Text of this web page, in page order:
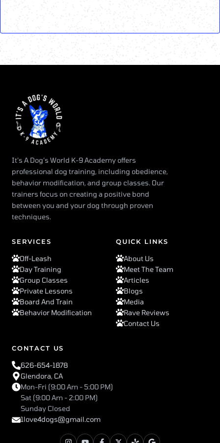
It’s A Dog’s World K-9 Academy offers
professional dog training, including obedience,
behavior modification, and group classes. Our
trainers focus on creating a positive bond
between you and your dog through proven
techniques.
SERVICES
Off-Leash
Day Training
Group Classes
Private Lessons
Board And Train
Behavior Modification
QUICK LINKS
About Us
Meet The Team
Articles
Blogs
Media
Rave Reviews
Contact Us
CONTACT US
626-654-1878
Glendora, CA
Mon-Fri (9:00 Am - 5:00 PM)
Sat (9:00 Am - 2:00 PM)
Sunday Closed
1love4dogs@gmail.com